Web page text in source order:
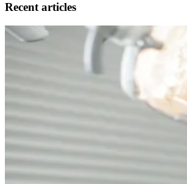
Recent articles